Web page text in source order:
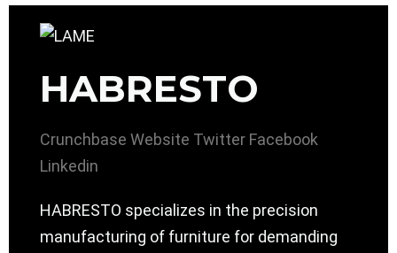
HABRESTO
Crunchbase Website Twitter Facebook
Linkedin
HABRESTO specializes in the precision
manufacturing of furniture for demanding